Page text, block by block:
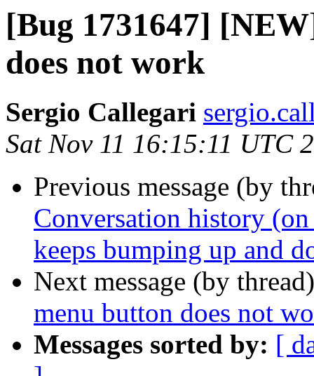
[Bug 1731647]
does not work
Sergio Callegari
Sat Nov 11 16:15:11 UTC
Previous message (by
Conversation history
keeps bumping up and
Next message (by
menu button does not
Messages sorted by: [